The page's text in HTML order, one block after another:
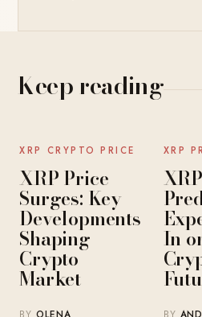
Keep reading
NEWS
XRP CRYPTO PRICE
XRP Price
Surges: Key
Developments
Shaping
Crypto
Market
XRP
In